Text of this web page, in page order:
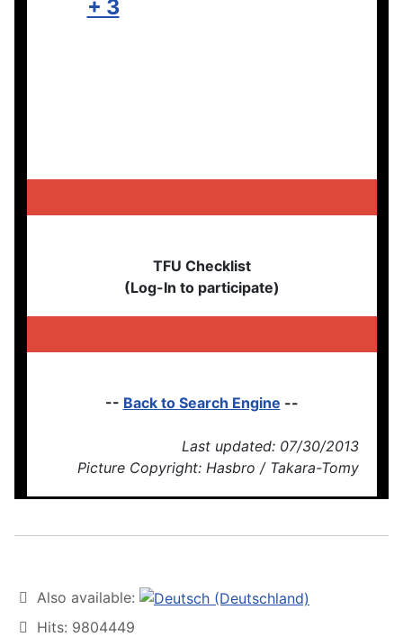
+ 3
TFU Checklist
(Log-In to participate)
-- Back to Search Engine --
Last updated: 07/30/2013
Picture Copyright: Hasbro / Takara-Tomy
Also available:
Hits: 9804449